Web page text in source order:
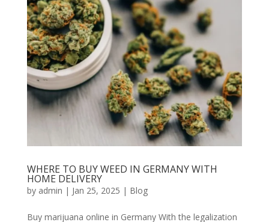
WHERE TO BUY WEED IN GERMANY WITH
HOME DELIVERY
by admin | Jan 25, 2025 | Blog
Buy marijuana online in Germany With the legalization